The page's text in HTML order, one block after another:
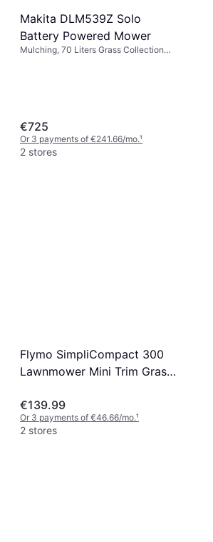
Makita DLM539Z Solo
Battery Powered Mower
Mulching, 70 Liters Grass Collection
€725
Or 3 payments of €241.66/mo.¹
2 stores
Flymo SimpliCompact 300
Lawnmower Mini Trim Grass
Mower
€139.99
Or 3 payments of €46.66/mo.¹
2 stores